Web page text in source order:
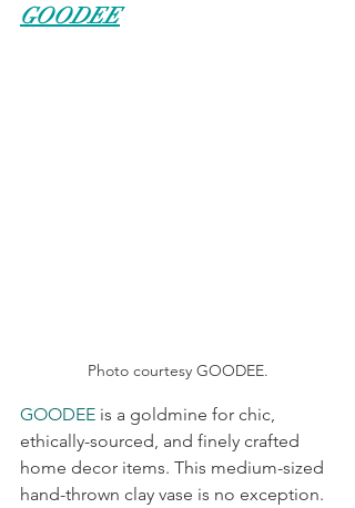
GOODEE
Photo courtesy GOODEE.
GOODEE is a goldmine for chic,
ethically-sourced, and finely crafted
home decor items. This medium-sized
hand-thrown clay vase is no exception.